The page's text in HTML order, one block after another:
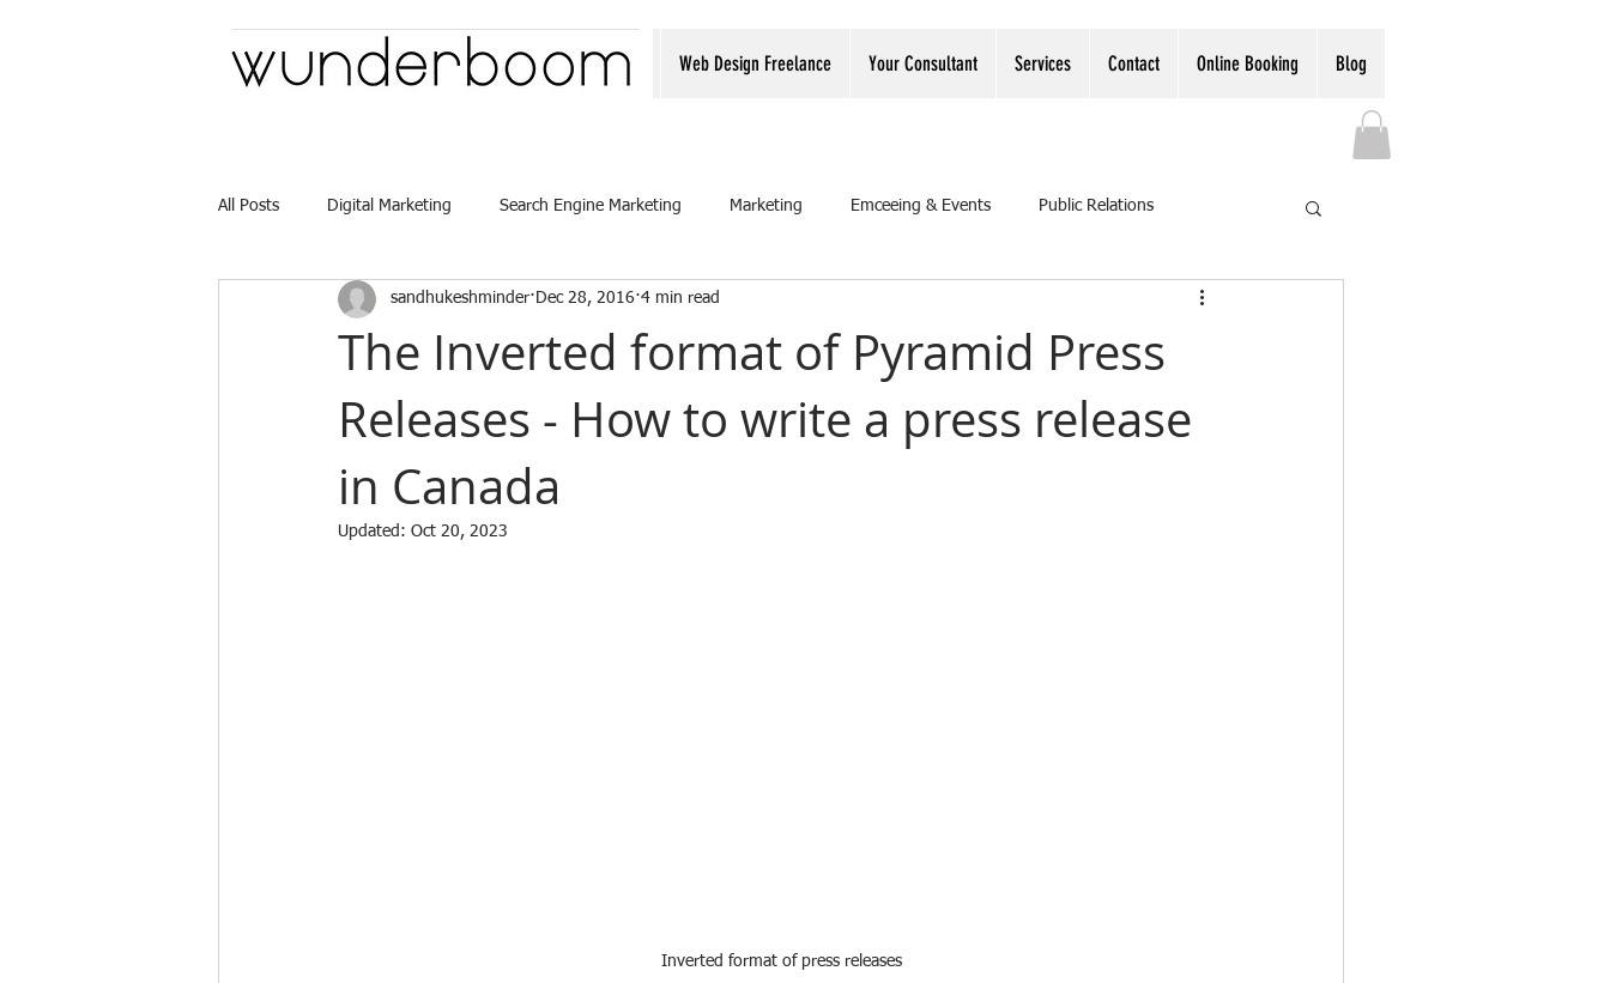
Web Design Freelance Your Consultant Services Contact Online Booking Blog
All Posts Digital Marketing Search Engine Marketing Marketing Emceeing & Events Public Relations
Advertising Casting
The Inverted format of Pyramid Press
Releases - How to write a press release
in Canada
sandhukeshminder Dec 28, 2016 4 min read
Updated: Oct 20, 2023
Inverted format of press releases